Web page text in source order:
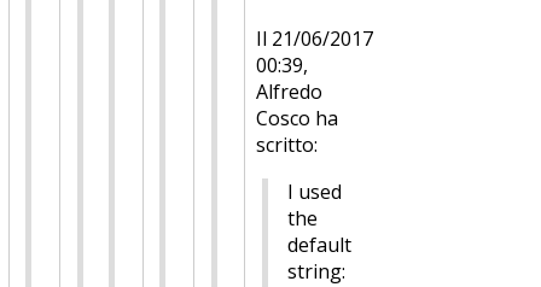
Il 21/06/2017
00:39,
Alfredo
Cosco ha
scritto:
I used
the
default
string: